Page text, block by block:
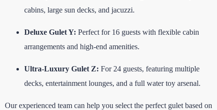
cabins, large sun decks, and jacuzzi.
Deluxe Gulet Y: Perfect for 16 guests with flexible cabin
arrangements and high-end amenities.
Ultra-Luxury Gulet Z: For 24 guests, featuring multiple
decks, entertainment lounges, and a full water toy arsenal.
Our experienced team can help you select the perfect gulet based on